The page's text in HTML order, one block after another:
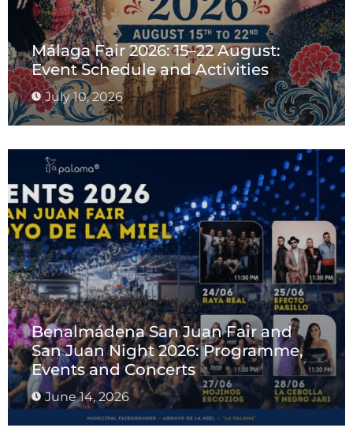
Málaga Fair 2026: 15–22 August:
Event Schedule and Activities
July 10, 2026
Benalmádena San Juan Fair and
San Juan Night 2026: Programme,
Events and Concerts
June 14, 2026